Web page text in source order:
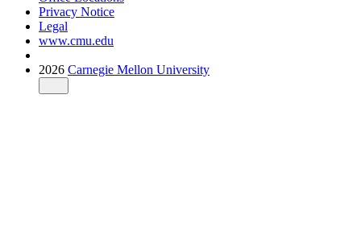
Privacy Notice
Legal
www.cmu.edu
2026 Carnegie Mellon University